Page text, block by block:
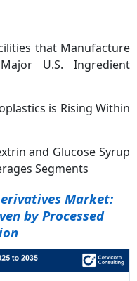
that Manufacture
U.S. Ingredient
is Rising Within
and Glucose Syrup
Segments
Market:
by Processed